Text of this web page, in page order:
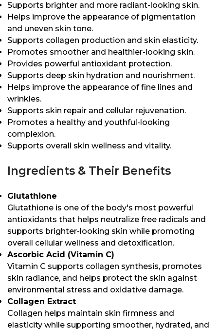
Supports brighter and more radiant-looking skin.
Helps improve the appearance of pigmentation
and uneven skin tone.
Supports collagen production and skin elasticity.
Promotes smoother and healthier-looking skin.
Provides powerful antioxidant protection.
Supports deep skin hydration and nourishment.
Helps improve the appearance of fine lines and
wrinkles.
Supports skin repair and cellular rejuvenation.
Promotes a healthy and youthful-looking
complexion.
Supports overall skin wellness and vitality.
Ingredients & Their Benefits
Glutathione
Glutathione is one of the body's most powerful
antioxidants that helps neutralize free radicals and
supports brighter-looking skin while promoting
overall cellular wellness and detoxification.
Ascorbic Acid (Vitamin C)
Vitamin C supports collagen synthesis, promotes
skin radiance, and helps protect the skin against
environmental stress and oxidative damage.
Collagen Extract
Collagen helps maintain skin firmness and
elasticity while supporting smoother, hydrated, and